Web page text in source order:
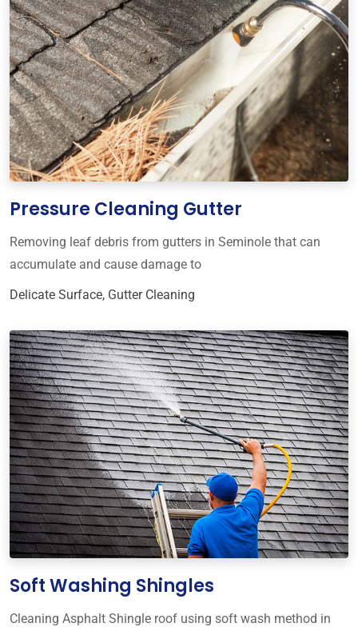
Pressure Cleaning Gutter
Removing leaf debris from gutters in Seminole that can
accumulate and cause damage to
Delicate Surface, Gutter Cleaning
Soft Washing Shingles
Cleaning Asphalt Shingle roof using soft wash method in